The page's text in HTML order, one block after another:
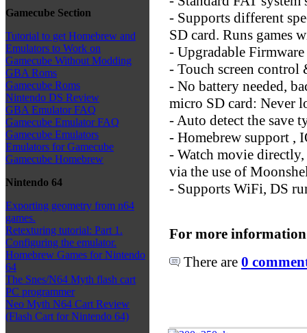
Gamecube Section
Tutorial to get Homebrew and
Emulators to Work on
Gamecube Without Modding
GBA Roms
Gamecube Roms
Nintendo DS Review
GBA Emulator FAQ
Gamecube Emulator FAQ
Gamecube Emulators
Emulators for Gamecube
Gamecube Homebrew
Nintendo 64
Exporting geometry from n64
games.
Retexturing tutorial: Part 1.
Configuring the emulator.
Homebrew Games for Nintendo
64
The Snes/N64 Myth flash cart
PC programmer
Neo Myth N64 Cart Review
(Flash Cart for Nintendo 64)
- Supports different
SD card. Runs games
- Upgradable
- Touch screen
- No battery needed,
micro SD card: Never
- Auto detect the save
- Homebrew support ,
- Watch movie
via the use of
- Supports WiFi, DS
For more
There are 0